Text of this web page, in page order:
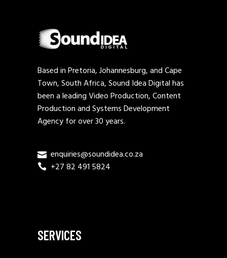
Based in Pretoria, Johannesburg, and Cape
Town, South Africa, Sound Idea Digital has
been a leading Video Production, Content
Production and Systems Development
Agency for over 30 years.
enquiries@soundidea.co.za
+27 82 491 5824
SERVICES